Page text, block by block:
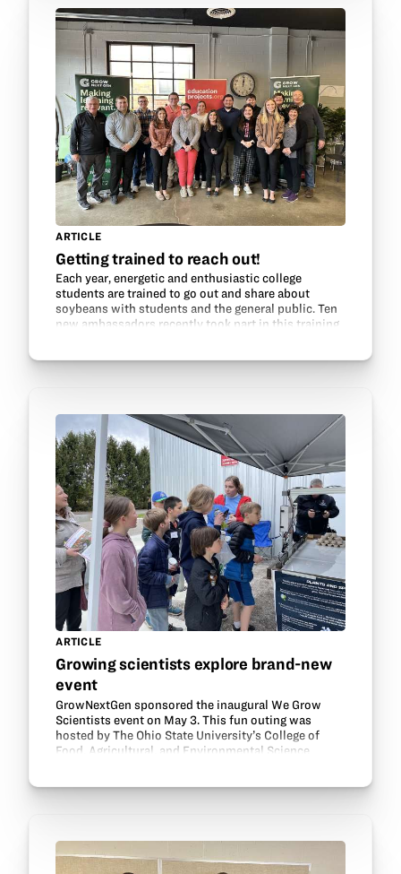
ARTICLE
Getting trained to reach out!
Each year, energetic and enthusiastic college
students are trained to go out and share about
soybeans with students and the general public. Ten
new ambassadors recently took part in this training
ARTICLE
Growing scientists explore brand-new
event
GrowNextGen sponsored the inaugural We Grow
Scientists event on May 3. This fun outing was
hosted by The Ohio State University’s College of
Food, Agricultural, and Environmental Science